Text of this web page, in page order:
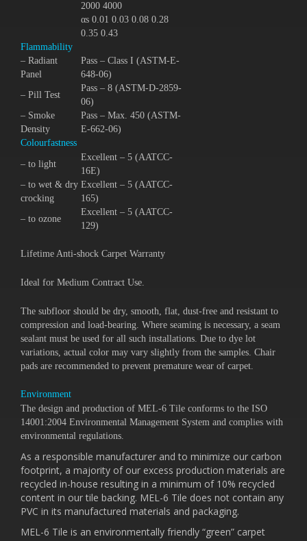
2000 4000
αs 0.01 0.03 0.08 0.28
0.35 0.43
Flammability
– Radiant
Panel
Pass – Class I (ASTM-E-
648-06)
– Pill Test
Pass – 8 (ASTM-D-2859-
06)
– Smoke
Density
Pass – Max. 450 (ASTM-
E-662-06)
Colourfastness
– to light
Excellent – 5 (AATCC-
16E)
– to wet & dry
crocking
Excellent – 5 (AATCC-
165)
– to ozone
Excellent – 5 (AATCC-
129)
Lifetime Anti-shock Carpet Warranty
Ideal for Medium Contract Use.
The subfloor should be dry, smooth, flat, dust-free and resistant to
compression and load-bearing. Where seaming is necessary, a seam
sealant must be used for all such installations. Due to dye lot
variations, actual color may vary slightly from the samples. Chair
pads are recommended to prevent premature wear of carpet.
Environment
The design and production of MEL-6 Tile conforms to the ISO
14001:2004 Environmental Management System and complies with
environmental regulations.
As a responsible manufacturer and to minimize our carbon
footprint, a majority of our excess production materials are
recycled in-house resulting in a minimum of 10% recycled
content in our tile backing. MEL-6 Tile does not contain any
PVC in its manufactured materials and packaging.
MEL-6 Tile is an environmentally friendly “green” carpet